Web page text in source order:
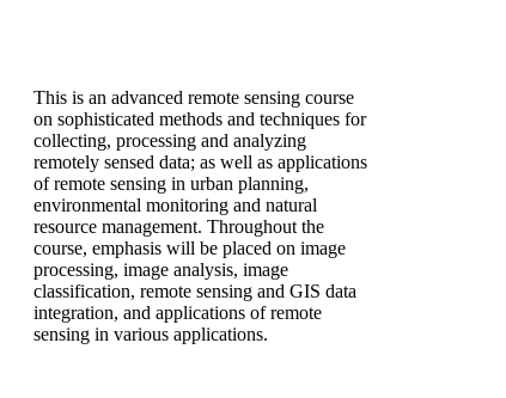
This is an advanced remote sensing course
on sophisticated methods and techniques for
collecting, processing and analyzing
remotely sensed data; as well as applications
of remote sensing in urban planning,
environmental monitoring and natural
resource management. Throughout the
course, emphasis will be placed on image
processing, image analysis, image
classification, remote sensing and GIS data
integration, and applications of remote
sensing in various applications.